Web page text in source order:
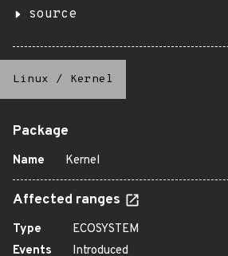
source
Linux / Kernel
Package
Name Kernel
Affected ranges
Type
ECOSYSTEM
Events
Introduced